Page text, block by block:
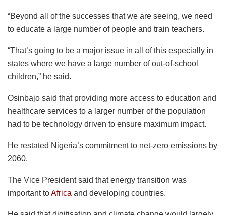
“Beyond all of the successes that we are seeing, we need
to educate a large number of people and train teachers.
“That’s going to be a major issue in all of this especially in
states where we have a large number of out-of-school
children,” he said.
Osinbajo said that providing more access to education and
healthcare services to a larger number of the population
had to be technology driven to ensure maximum impact.
He restated Nigeria’s commitment to net-zero emissions by
2060.
The Vice President said that energy transition was
important toAfrica and developing countries.